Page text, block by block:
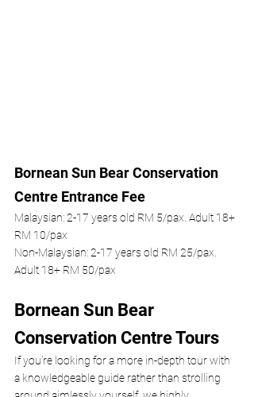
Bornean Sun Bear Conservation
Centre Entrance Fee
Malaysian: 2-17 years old RM 5/pax. Adult 18+
RM 10/pax
Non-Malaysian: 2-17 years old RM 25/pax.
Adult 18+ RM 50/pax
Bornean Sun Bear
Conservation Centre Tours
If you’re looking for a more in-depth tour with
a knowledgeable guide rather than strolling